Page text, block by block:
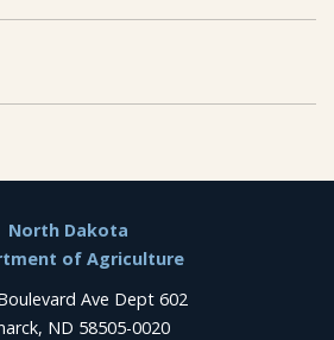
North Dakota
of Agriculture
Ave Dept 602
ND 58505-0020